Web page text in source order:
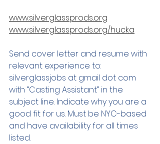
www.silverglassprods.org
www.silverglassprods.org/hucka
Send cover letter and resume with
relevant experience to:
silverglassjobs at gmail dot com
with “Casting Assistant” in the
subject line. Indicate why you are a
good fit for us. Must be NYC-based
and have availability for all times
listed.